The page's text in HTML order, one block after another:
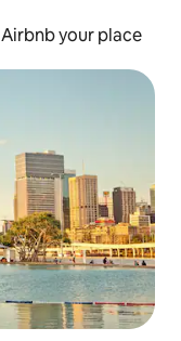
Airbnb your place